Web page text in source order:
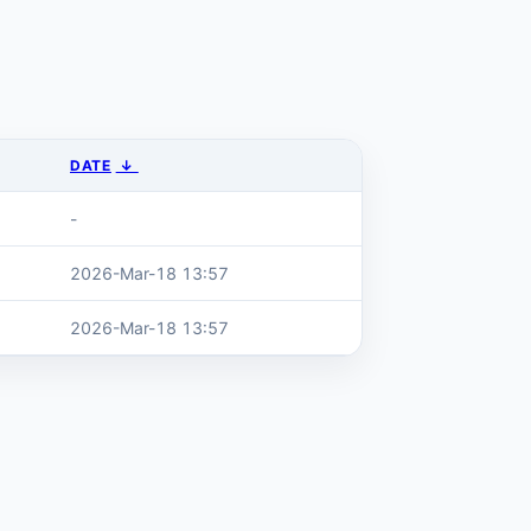
DATE ↓
-
2026-Mar-18 13:57
2026-Mar-18 13:57